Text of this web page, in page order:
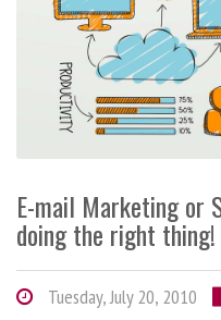
E-mail Marketing or
doing the right thing!
Tuesday, July 20, 2010